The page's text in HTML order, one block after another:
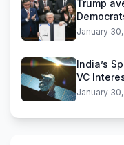
Trump
Funding
January
India’s
VC
Near
January